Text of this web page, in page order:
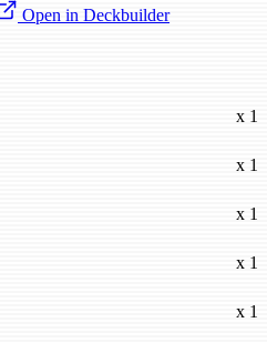
Open in Deckbuilder
x 1
x 1
x 1
x 1
x 1